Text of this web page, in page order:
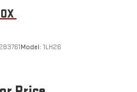
Model: 1LH26